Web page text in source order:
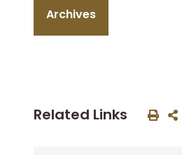
Archives
Related Links